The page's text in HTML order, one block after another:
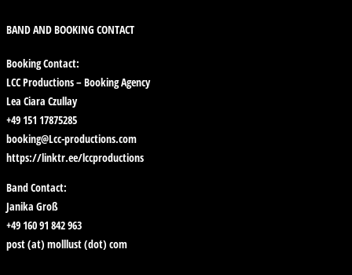
BAND AND BOOKING CONTACT
Booking Contact:
LCC Productions – Booking Agency
Lea Ciara Czullay
+49 151 17875285
booking@Lcc-productions.com
https://linktr.ee/lccproductions
Band Contact:
Janika Groß
+49 160 91 842 963
post (at) molllust (dot) com